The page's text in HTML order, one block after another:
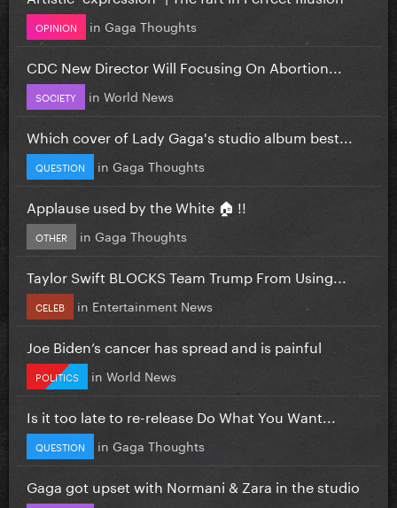
OPINION in Gaga Thoughts
CDC New Director Will Focusing On Abortion...
SOCIETY in World News
Which cover of Lady Gaga's studio album best...
QUESTION in Gaga Thoughts
Applause used by the White 🏠 !!
OTHER in Gaga Thoughts
Taylor Swift BLOCKS Team Trump From Using...
CELEB in Entertainment News
Joe Biden’s cancer has spread and is painful
POLITICS in World News
Is it too late to re-release Do What You Want...
QUESTION in Gaga Thoughts
Gaga got upset with Normani & Zara in the studio